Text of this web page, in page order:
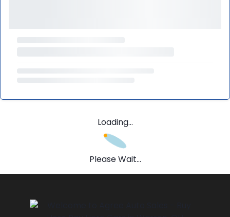
Loading...
Please Wait...